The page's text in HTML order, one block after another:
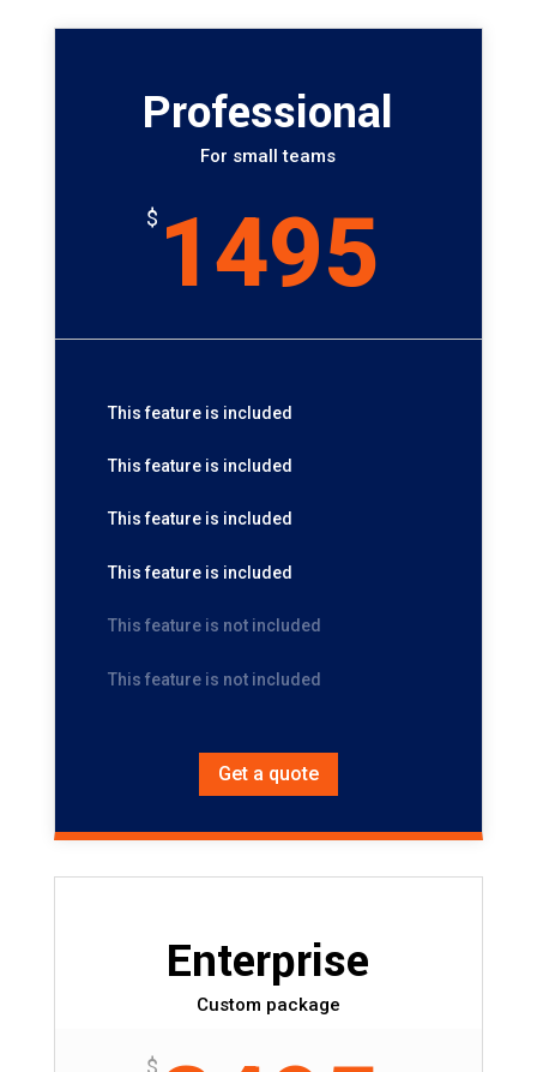
Professional
For small teams
$ 1495
This feature is included
This feature is included
This feature is included
This feature is included
This feature is not included
This feature is not included
Get a quote
Enterprise
Custom package
$